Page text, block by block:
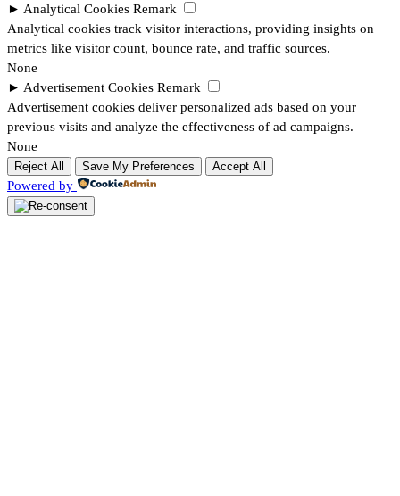
► Analytical Cookies Remark
Analytical cookies track visitor interactions, providing insights on
metrics like visitor count, bounce rate, and traffic sources.
None
► Advertisement Cookies Remark
Advertisement cookies deliver personalized ads based on your
previous visits and analyze the effectiveness of ad campaigns.
None
Reject All Save My Preferences Accept All
Powered by